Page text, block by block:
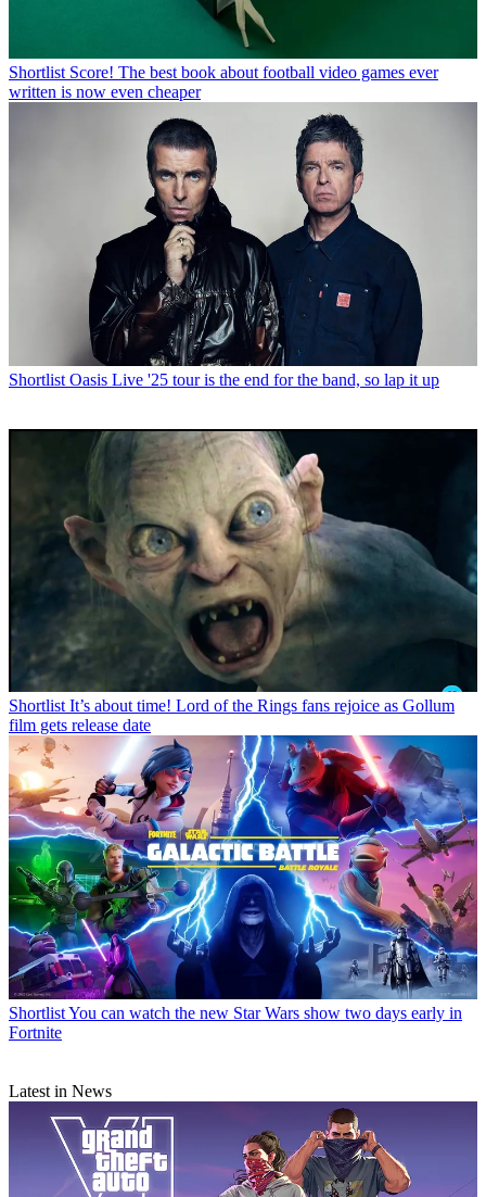
Shortlist Score! The best book about football video games ever
written is now even cheaper
Shortlist Oasis Live '25 tour is the end for the band, so lap it up
Shortlist It’s about time! Lord of the Rings fans rejoice as Gollum
film gets release date
ShortlistYou can watch the new Star Wars show two days early in
Fortnite
Latest in News